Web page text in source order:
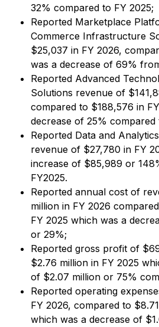
32% compared to FY 2025;
Reported Marketplace
Commerce Infrastructure
$25,037 in FY 2026,
was a decrease of 69%
Reported Advanced
Solutions revenue of
compared to $188,576 in
decrease of 25% compared
Reported Data and
revenue of $27,780 in FY
increase of $85,989 or
FY2025.
Reported annual cost of
million in FY 2026
FY 2025 which was a
or 29%;
Reported gross profit of
$2.76 million in FY 2025
of $2.07 million or 75%
Reported operating
FY 2026, compared to
which was a decrease of